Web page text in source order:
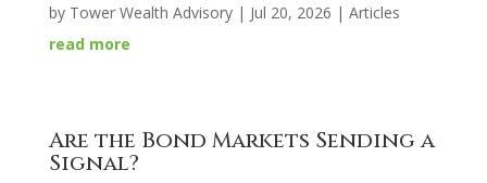
by Tower Wealth Advisory| Jul 20, 2026 | Articles
read more
Are the Bond Markets Sending a
Signal?